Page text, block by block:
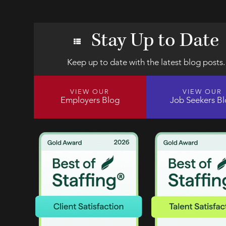
Stay Up to Date
Keep up to date with the latest blog posts.
VIEW OUR
Employers Blog
VIEW OUR
Job Seekers